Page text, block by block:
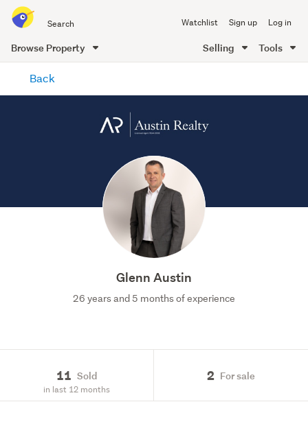
all
of
Me
Watchlist Sign up Log in
Browse Property Selling Tools
content
Back
Glenn Austin
26 years and 5 months of experience
11 Sold
in last 12 months
2 For sale